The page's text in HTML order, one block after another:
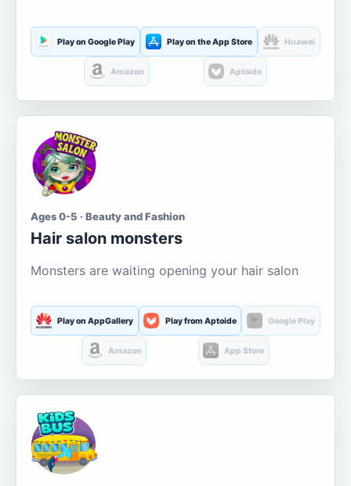
Play on Google Play Play on the App Store Huawei
Amazon Aptoide
Ages 0-5 · Beauty and Fashion
Hair salon monsters
Monsters are waiting opening your hair salon
Play on AppGallery Play from Aptoide Google Play
Amazon App Store